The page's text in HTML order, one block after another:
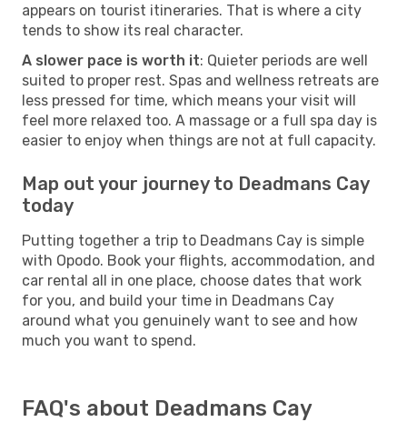
appears on tourist itineraries. That is where a city
tends to show its real character.
A slower pace is worth it: Quieter periods are well
suited to proper rest. Spas and wellness retreats are
less pressed for time, which means your visit will
feel more relaxed too. A massage or a full spa day is
easier to enjoy when things are not at full capacity.
Map out your journey to Deadmans Cay
today
Putting together a trip to Deadmans Cay is simple
with Opodo. Book your flights, accommodation, and
car rental all in one place, choose dates that work
for you, and build your time in Deadmans Cay
around what you genuinely want to see and how
much you want to spend.
FAQ's about Deadmans Cay